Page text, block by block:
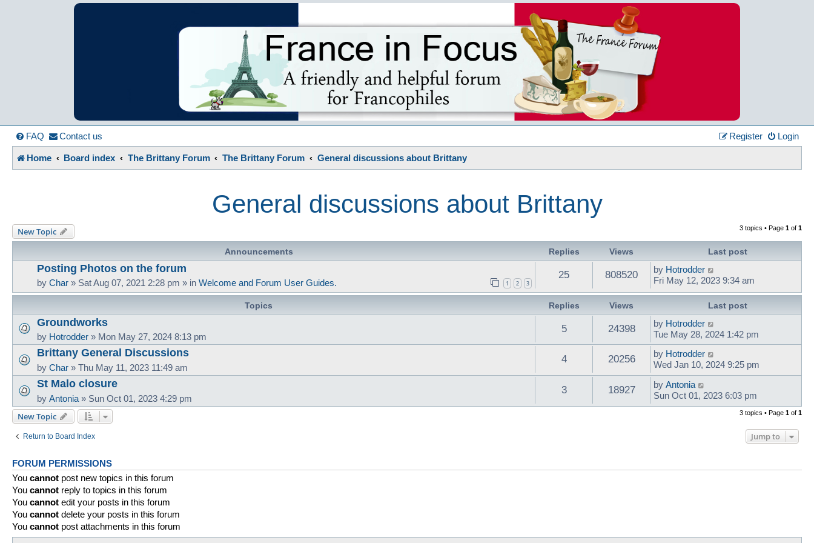
France in Focus
A friendly and helpful France forum for Francophiles
FAQ Contact us Login
Register
Home Board index The Brittany Forum The Brittany Forum General discussions about Brittany
General discussions about Brittany
New Topic 3 topics • Page 1 of 1
Announcements Replies Views Last post
Posting Photos on the forum
by Char » Sat Aug 07, 2021 2:28 pm » in Welcome and Forum User Guides. 1 2 3
25 808520 by Hotrodder
Fri May 12, 2023 9:34 am
Topics Replies Views Last post
Groundworks
by Hotrodder » Mon May 27, 2024 8:13 pm
5 24398 by Hotrodder
Tue May 28, 2024 1:42 pm
Brittany General Discussions
by Char » Thu May 11, 2023 11:49 am
4 20256 by Hotrodder
Wed Jan 10, 2024 9:25 pm
St Malo closure
by Antonia » Sun Oct 01, 2023 4:29 pm
3 18927 by Antonia
Sun Oct 01, 2023 6:03 pm
New Topic 3 topics • Page 1 of 1
Return to Board Index Jump to
FORUM PERMISSIONS
You cannot post new topics in this forum
You cannot reply to topics in this forum
You cannot edit your posts in this forum
You cannot delete your posts in this forum
You cannot post attachments in this forum